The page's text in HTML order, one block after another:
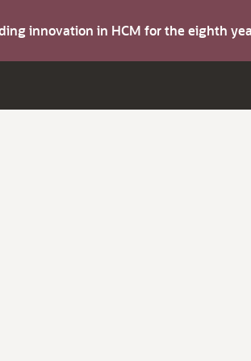
innovation in HCM for the eighth